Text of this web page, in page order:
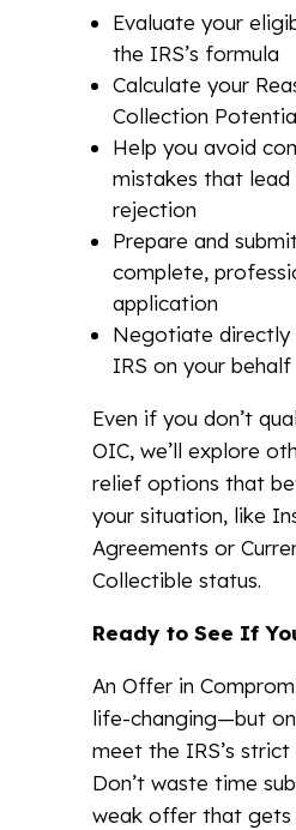
Evaluate your
the IRS’s formula
Calculate your
Collection
Help you avoid
mistakes that
rejection
Prepare and
complete,
application
Negotiate directly
IRS on your behalf
Even if you don’t
OIC, we’ll explore
relief options that
your situation, like
Agreements or
Collectible status.
Ready to See If
An Offer in
life-changing—but
meet the IRS’s strict
Don’t waste time
weak offer that gets